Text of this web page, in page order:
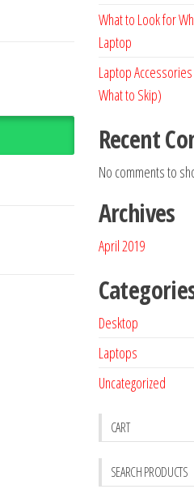
What to Look for
Laptop
Laptop
What to Skip)
Recent
No comments to
Archives
April 2019
Desktop
Laptops
Uncategorized
CART
SEARCH PRODUCTS